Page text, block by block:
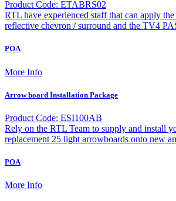
Product Code: ETABRS02
RTL have experienced staff that can apply
reflective chevron / surround and the TV4
POA
More Info
Arrow board Installation Package
Product Code: ESI100AB
Rely on the RTL Team to supply and install
replacement 25 light arrowboards onto new
POA
More Info